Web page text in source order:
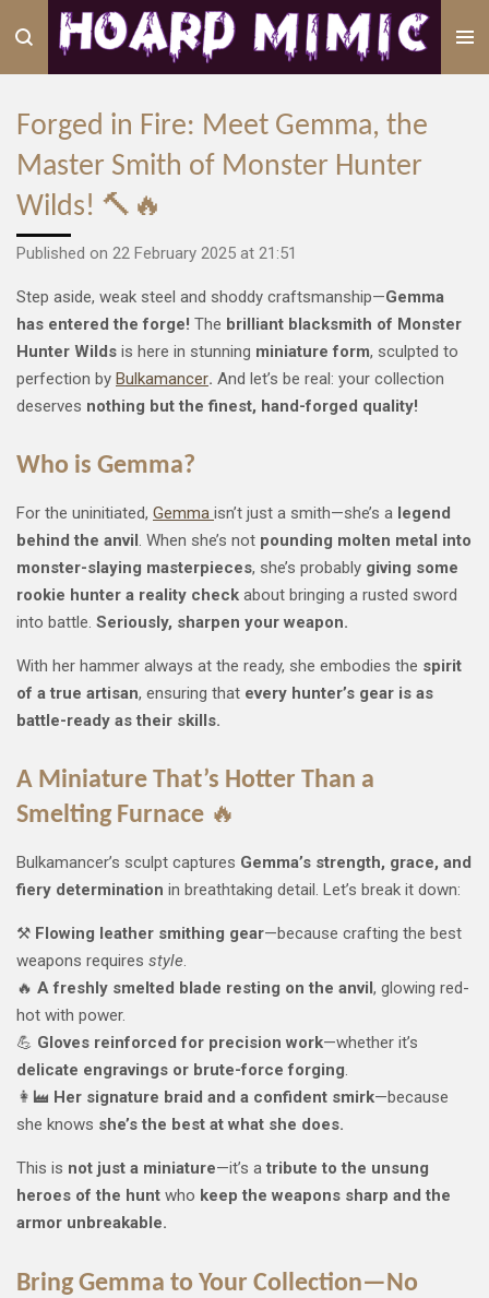
main
Forged in Fire: Meet Gemma, the
Master Smith of Monster Hunter
Wilds! 🔨🔥
Published on 22 February 2025 at 21:51
Step aside, weak steel and shoddy craftsmanship—Gemma
has entered the forge! The brilliant blacksmith of Monster
Hunter Wilds is here in stunning miniature form, sculpted to
perfection by Bulkamancer. And let’s be real: your collection
deserves nothing but the finest, hand-forged quality!
Who is Gemma?
For the uninitiated, Gemma isn’t just a smith—she’s a legend
behind the anvil. When she’s not pounding molten metal into
monster-slaying masterpieces, she’s probably giving some
rookie hunter a reality check about bringing a rusted sword
into battle. Seriously, sharpen your weapon.
With her hammer always at the ready, she embodies the spirit
of a true artisan, ensuring that every hunter’s gear is as
battle-ready as their skills.
A Miniature That’s Hotter Than a
Smelting Furnace 🔥
Bulkamancer’s sculpt captures Gemma’s strength, grace, and
fiery determination in breathtaking detail. Let’s break it down:
⚒️ Flowing leather smithing gear—because crafting the best
weapons requires style.
🔥 A freshly smelted blade resting on the anvil , glowing red-
hot with power.
💪 Gloves reinforced for precision work—whether it’s
delicate engravings or brute-force forging.
👩‍🏭 Her signature braid and a confident smirk—because
she knows she’s the best at what she does.
This is not just a miniature—it’s a tribute to the unsung
heroes of the hunt who keep the weapons sharp and the
armor unbreakable.
Bring Gemma to Your Collection—No